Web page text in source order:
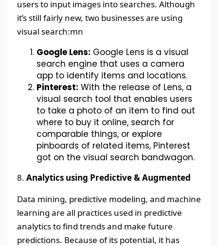
users to input images into searches. Although
it’s still fairly new, two businesses are using
visual search:mn
Google Lens: Google Lens is a visual
search engine that uses a camera
app to identify items and locations.
Pinterest: With the release of Lens, a
visual search tool that enables users
to take a photo of an item to find out
where to buy it online, search for
comparable things, or explore
pinboards of related items, Pinterest
got on the visual search bandwagon.
8. Analytics using Predictive & Augmented
Data mining, predictive modeling, and machine
learning are all practices used in predictive
analytics to find trends and make future
predictions. Because of its potential, it has